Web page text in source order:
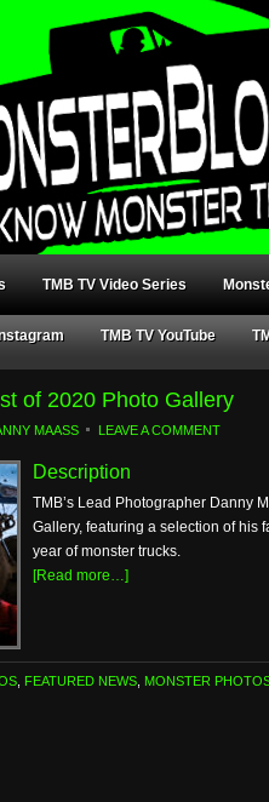
TMB TV Video Series
TMB TV YouTube
of 2020 Photo Gallery
MAASS LEAVE A COMMENT
Description
TMB’s Lead Photographer Danny
Gallery, featuring a selection of his
year of monster trucks.
[Read more…]
FEATURED NEWS MONSTER